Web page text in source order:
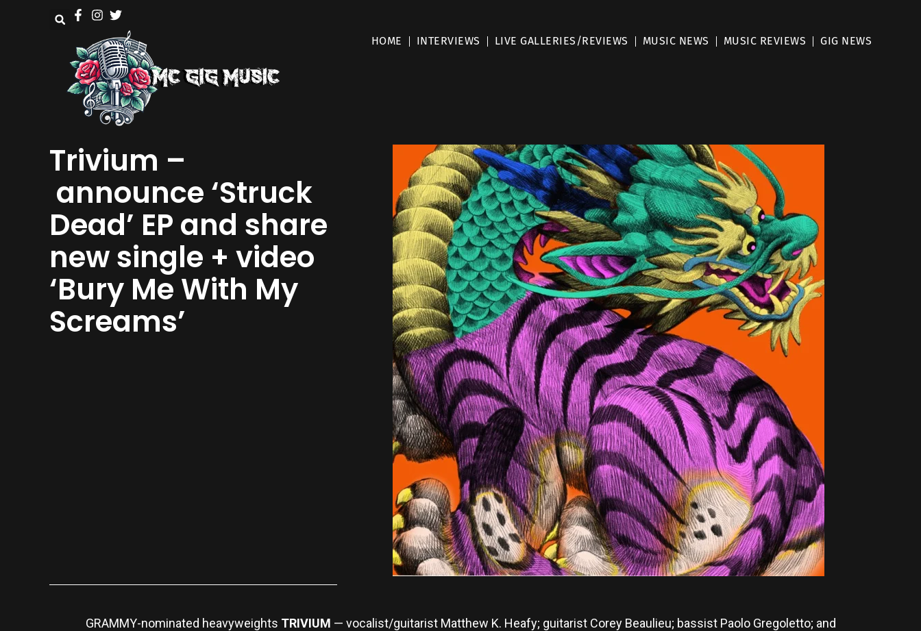
HOME INTERVIEWS LIVE GALLERIES/REVIEWS MUSIC NEWS MUSIC REVIEWS GIG NEWS
Trivium –
announce ‘Struck
Dead’ EP and share
new single + video
‘Bury Me With My
Screams’
GRAMMY-nominated heavyweights TRIVIUM — vocalist/guitarist Matthew K. Heafy; guitarist Corey Beaulieu; bassist Paolo Gregoletto; and